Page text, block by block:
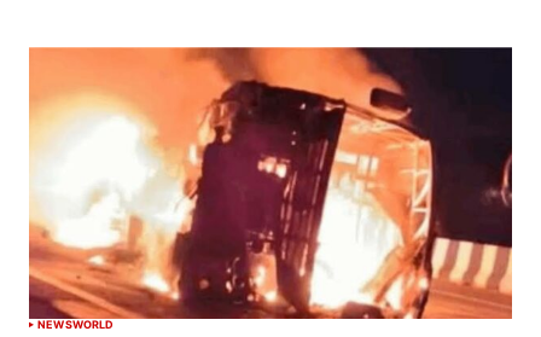
NEWSWORLD